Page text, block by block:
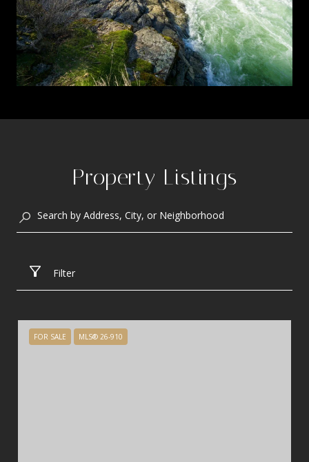
Property Listings
Filter
FOR SALE MLS® 26-910